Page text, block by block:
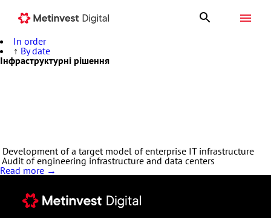
Privacy policy
In order
↑ By date
Інфраструктурні рішення
Development of a target model of enterprise IT infrastructure
Audit of engineering infrastructure and data centers
Read more →